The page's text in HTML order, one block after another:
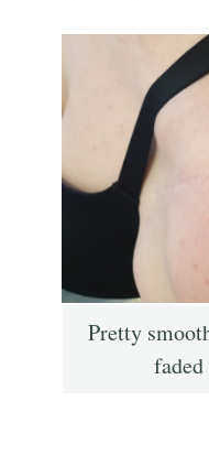
Pretty